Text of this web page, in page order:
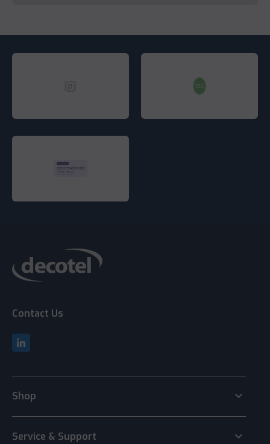
Contact Us
Shop keyboard_arrow_down
Service & Support keyboard_arrow_down